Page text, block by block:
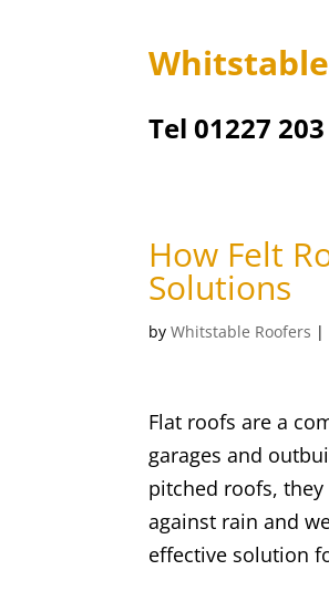
Whitstable
Tel 01227
How Felt
Solutions
byWhitstable Roofers |
Flat roofs are a
garages and
pitched roofs,
against rain and
effective solution